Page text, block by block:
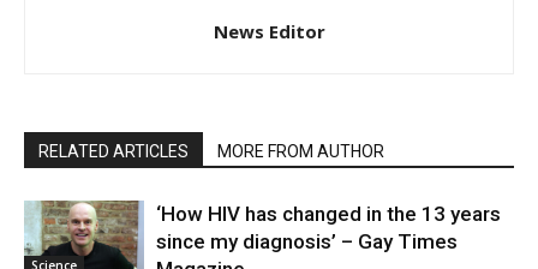
News Editor
RELATED ARTICLES MORE FROM AUTHOR
Science
‘How HIV has changed in the 13 years
since my diagnosis’ – Gay Times